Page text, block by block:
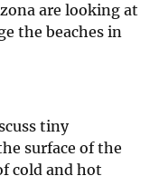
are looking at
the beaches in
tiny
surface of the
cold and hot